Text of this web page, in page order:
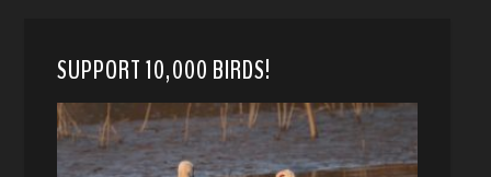
SUPPORT 10,000 BIRDS!